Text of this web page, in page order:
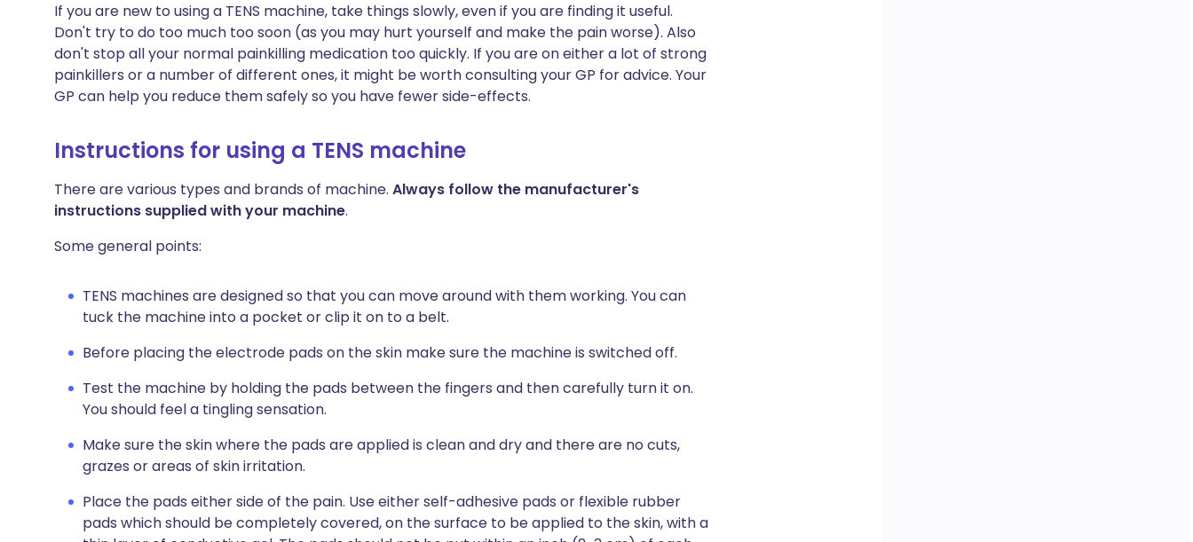
If you are new to using a TENS machine, take things slowly, even if you are finding it useful.
Don't try to do too much too soon (as you may hurt yourself and make the pain worse). Also
don't stop all your normal painkilling medication too quickly. If you are on either a lot of strong
painkillers or a number of different ones, it might be worth consulting your GP for advice. Your
GP can help you reduce them safely so you have fewer side-effects.
Instructions for using a TENS machine
There are various types and brands of machine. Always follow the manufacturer's
instructions supplied with your machine.
Some general points:
TENS machines are designed so that you can move around with them working. You can
tuck the machine into a pocket or clip it on to a belt.
Before placing the electrode pads on the skin make sure the machine is switched off.
Test the machine by holding the pads between the fingers and then carefully turn it on.
You should feel a tingling sensation.
Make sure the skin where the pads are applied is clean and dry and there are no cuts,
grazes or areas of skin irritation.
Place the pads either side of the pain. Use either self-adhesive pads or flexible rubber
pads which should be completely covered, on the surface to be applied to the skin, with a